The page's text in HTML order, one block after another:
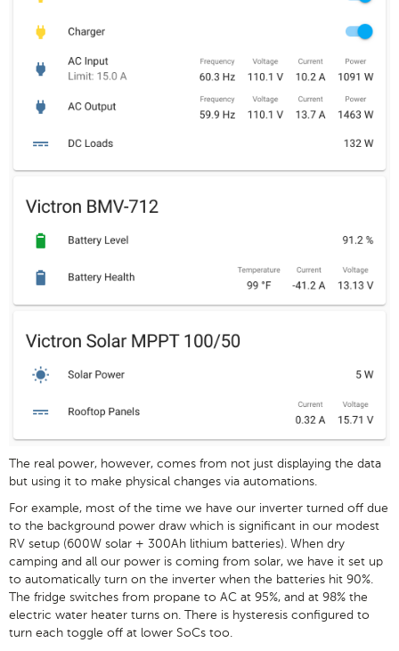
The real power, however, comes from not just displaying the data
but using it to make physical changes via automations.
For example, most of the time we have our inverter turned off due
to the background power draw which is significant in our modest
RV setup (600W solar + 300Ah lithium batteries). When dry
camping and all our power is coming from solar, we have it set up
to automatically turn on the inverter when the batteries hit 90%.
The fridge switches from propane to AC at 95%, and at 98% the
electric water heater turns on. There is hysteresis configured to
turn each toggle off at lower SoCs too.